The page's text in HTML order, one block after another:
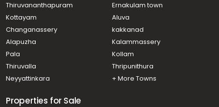
Residential Land for Sale in Kottayam, Kottayam town,
Nagampadam, nagampadam
Caritas, caritas
Residential Land for Sale in Kottayam, Kottayam town,
Kottayam town, kottayam
Residential Land for Sale in Kottayam, Kottayam town,
Star junction
Kollad, boat jetti
Thiruvananthapuram
Ernakulam town
Kottayam
Aluva
Changanassery
kakkanad
Alapuzha
Kalammassery
Pala
Kollam
Thiruvalla
Thripunithura
Neyyattinkara
+ More Towns
Properties for Sale